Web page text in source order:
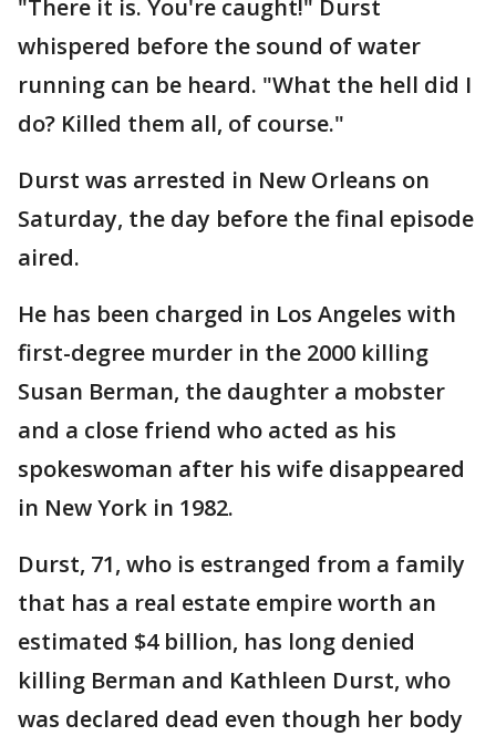
"There it is. You're caught!" Durst
whispered before the sound of water
running can be heard. "What the hell did I
do? Killed them all, of course."
Durst was arrested in New Orleans on
Saturday, the day before the final episode
aired.
He has been charged in Los Angeles with
first-degree murder in the 2000 killing
Susan Berman, the daughter a mobster
and a close friend who acted as his
spokeswoman after his wife disappeared
in New York in 1982.
Durst, 71, who is estranged from a family
that has a real estate empire worth an
estimated $4 billion, has long denied
killing Berman and Kathleen Durst, who
was declared dead even though her body